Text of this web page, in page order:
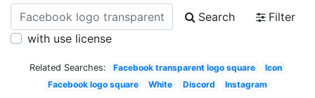
Search
Filter
with use license
Related Searches: Facebook transparent logo square
Icon
Facebook logo square
White Discord Instagram